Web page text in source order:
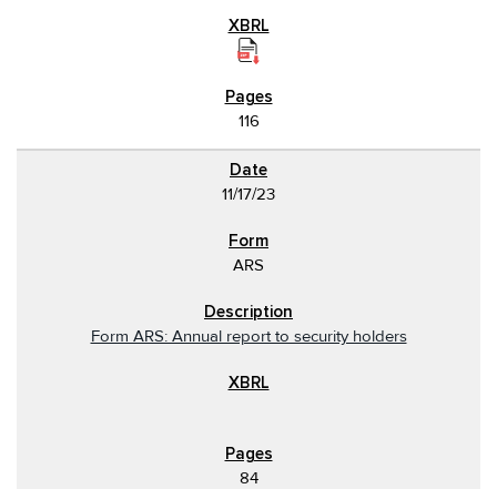
116
11/17/23
ARS
Form ARS: Annual report to security holders
84